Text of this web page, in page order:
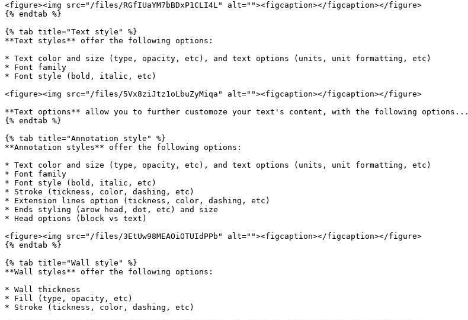
<figure><img src="/files/RGfIUaYM7bBDxP1CLI4L" alt=""><figcaption></figcaption></figure>
{% endtab %}
{% tab title="Text style" %}
**Text styles** offer the following options:
* Text color and size (type, opacity, etc), and text options (units, unit formatting, etc)
* Font family
* Font style (bold, italic, etc)
<figure><img src="/files/5Vx8ziJtz1oLbuZyMiqa" alt=""><figcaption></figcaption></figure>
**Text options** allow you to further customoze your text's content, with the following options...
{% endtab %}
{% tab title="Annotation style" %}
**Annotation styles** offer the following options:
* Text color and size (type, opacity, etc), and text options (units, unit formatting, etc)
* Font family
* Font style (bold, italic, etc)
* Stroke (tickness, color, dashing, etc)
* Extension lines option (tickness, color, dashing, etc)
* Ends styling (arow head, dot, etc) and size
* Head options (block vs text)
<figure><img src="/files/3EtUw98MEAOiOTUIdPPb" alt=""><figcaption></figcaption></figure>
{% endtab %}
{% tab title="Wall style" %}
**Wall styles** offer the following options:
* Wall thickness
* Fill (type, opacity, etc)
* Stroke (tickness, color, dashing, etc)